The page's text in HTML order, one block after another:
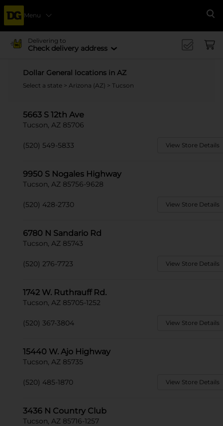
Menu
Delivering to
Check delivery address
Dollar General locations in AZ
Select a state > Arizona (AZ) > Tucson
5663 S 12th Ave
Tucson, AZ 85706
(520) 549-5833 View Store Details
9950 S Nogales Highway
Tucson, AZ 85756-9628
(520) 428-2730 View Store Details
6780 N Sandario Rd
Tucson, AZ 85743
(520) 276-7723 View Store Details
1742 W. Ruthrauff Rd.
Tucson, AZ 85705-1252
(520) 367-3804 View Store Details
15440 W. Ajo Highway
Tucson, AZ 85735
(520) 485-1870 View Store Details
3436 N Country Club
Tucson, AZ 85716-1257